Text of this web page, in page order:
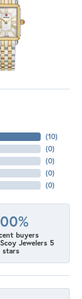
(10)
(0)
(0)
(0)
(0)
buyers
Jewelers 5
stars